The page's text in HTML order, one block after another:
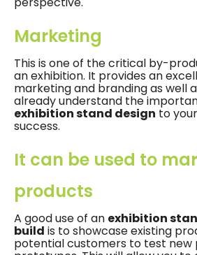
Marketing
This is one of the critical by-
an exhibition. It provides an
marketing and branding as well
already understand the
exhibition stand design to
success.
It can be used to
products
A good use of an exhibition
build is to showcase existing
potential customers to test new